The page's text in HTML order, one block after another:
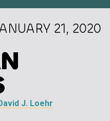
21, 2020
J. Loehr